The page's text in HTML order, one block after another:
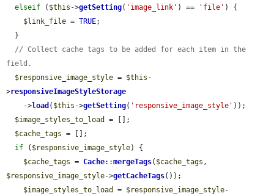
elseif ( $this ->getSetting( 'image_link' ) == 'file' ) {
$link_file = TRUE;
// Collect cache tags to be added for each item in the
field.
$responsive_image_style = $this -
>responsiveImageStyleStorage
    ->
load ( $this ->getSetting( 'responsive_image_style' ));
$image_styles_to_load
= [];
$cache_tags = [];
if ( $responsive_image_style) {
$cache_tags = Cache::mergeTags( $cache_tags
$responsive_image_style->getCacheTags());
$image_styles_to_load
= $responsive_image_style-